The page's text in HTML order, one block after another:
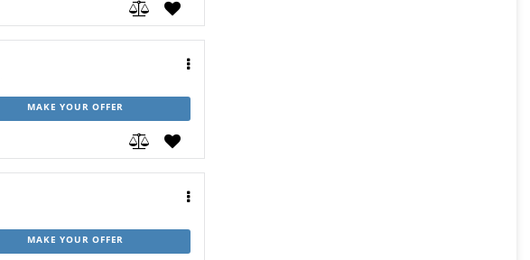
MAKE YOUR OFFER
MAKE YOUR OFFER